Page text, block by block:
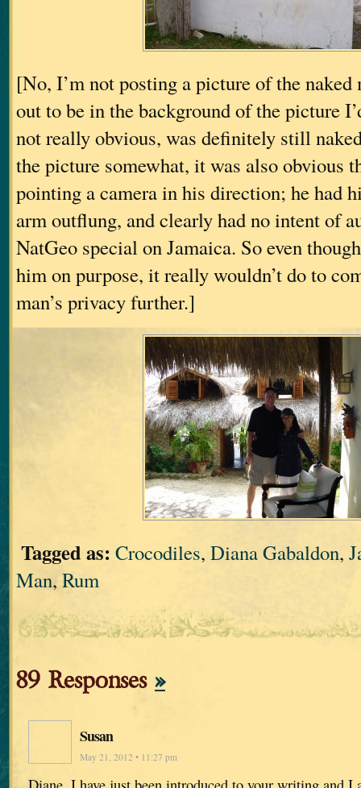
[No, I’m not posting a picture of the naked
out to be in the background of the picture
not really obvious, was definitely still
the picture somewhat, it was also obvious
pointing a camera in his direction; he had
arm outflung, and clearly had no intent of
NatGeo special on Jamaica. So even
him on purpose, it really wouldn’t do to
man’s privacy further.]
Tagged as: Crocodiles, Diana Gabaldon,
Man, Rum
89 Responses »
Susan
May 21, 2012 • 11:27 pm